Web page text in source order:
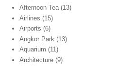
Afternoon Tea (13)
Airlines (15)
Airports (6)
Angkor Park (13)
Aquarium (11)
Architecture (9)